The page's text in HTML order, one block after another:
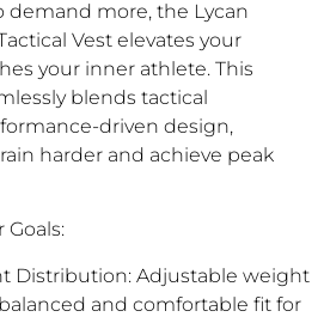
demand more, the Lycan
Vest elevates your
your inner athlete. This
blends tactical
driven design,
harder and achieve peak
Goals:
Distribution: Adjustable weight
and comfortable fit for